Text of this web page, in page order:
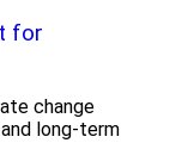
for
change
long-term